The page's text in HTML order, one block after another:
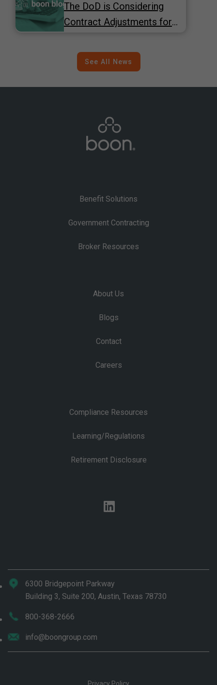
The DoD is Considering
Contract Adjustments for
See All News
Benefit Solutions
Government Contracting
Broker Resources
About Us
Blogs
Contact
Careers
Compliance Resources
Learning/Regulations
Retirement Disclosure
linkedin
6300 Bridgepoint Parkway
Building 3, Suite 200, Austin, Texas 78730
800-368-2666
info@boongroup.com